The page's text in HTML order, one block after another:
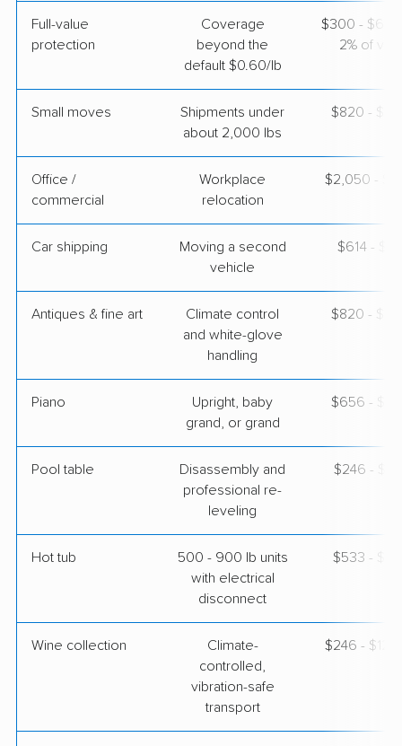
Professional Joyce Van Lines
La Coma, TX›
Studio apartment
May 05, 2026
$3,365 Get a Quote
Full-value
protection
Coverage
beyond the
default $0.60/lb
$300 - $600
2% of
Small moves
Shipments under
about 2,000 lbs
$820 -
Office /
commercial
Workplace
relocation
$2,050 -
Car shipping
Moving a second
vehicle
$614 -
Antiques & fine art
Climate control
and white-glove
handling
$820 -
Piano
Upright, baby
grand, or grand
$656 -
Pool table
Disassembly and
professional re-
leveling
$246 -
Hot tub
500 - 900 lb units
with electrical
disconnect
$533 -
Wine collection
Climate-
controlled,
vibration-safe
transport
$246 -